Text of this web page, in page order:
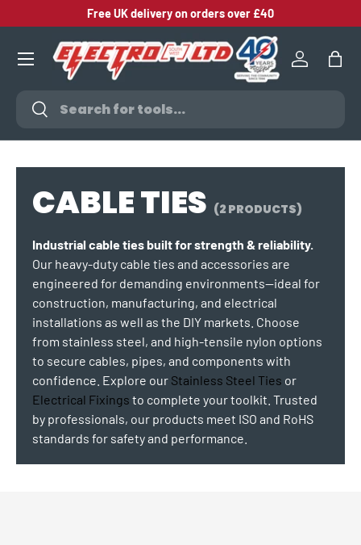
SKIP TO CONTENT
Free UK delivery on orders over £40
Search
Search
Log inBag
CABLE TIES (2 PRODUCTS)
Industrial cable ties built for strength & reliability.
Our heavy-duty cable ties and accessories are
engineered for demanding environments—ideal for
construction, manufacturing, and electrical
installations as well as the DIY markets. Choose
from stainless steel, and high-tensile nylon options
to secure cables, pipes, and components with
confidence. Explore our Stainless Steel Ties or
Electrical Fixings to complete your toolkit. Trusted
by professionals, our products meet ISO and RoHS
standards for safety and performance.